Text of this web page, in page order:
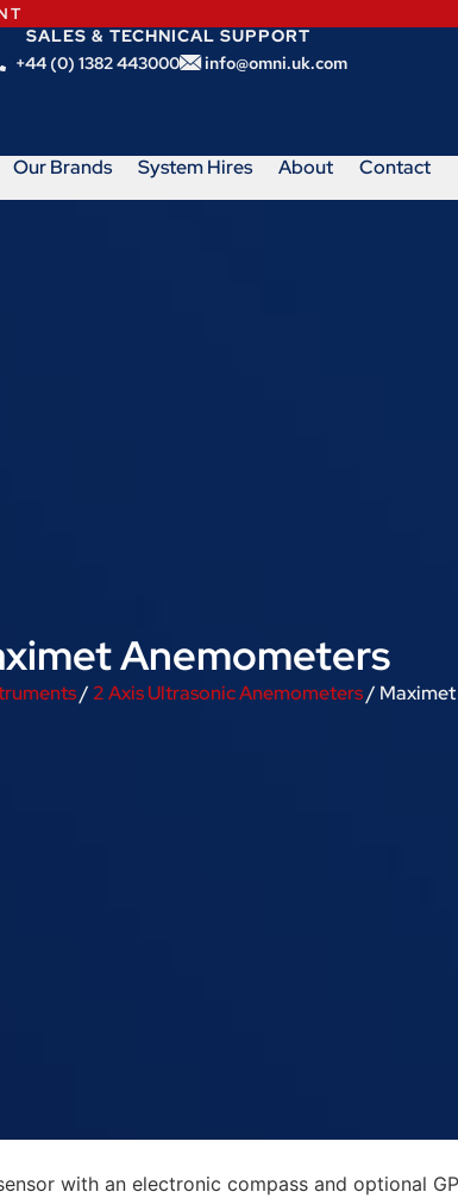
SALES & TECHNICAL SUPPORT
+44 (0) 1382 443000
info@omni.uk.com
Our Brands System Hires About Contact
Anemometers
/ 2 Axis Ultrasonic Anemometers/
with an electronic compass and optional